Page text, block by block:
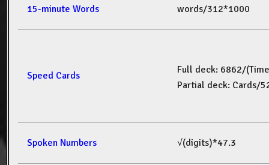
15-minute Words words/312*1000
Speed Cards
Full deck: 6862/(Time
Partial deck: Cards/
Spoken Numbers √(digits)*47.3